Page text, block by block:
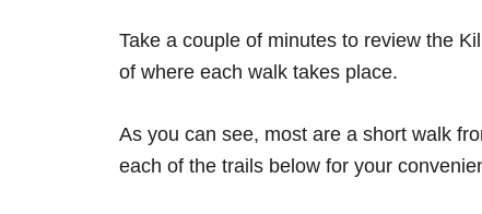
Take a couple of minutes to review the
of where each walk takes place.
As you can see, most are a short walk
each of the trails below for your